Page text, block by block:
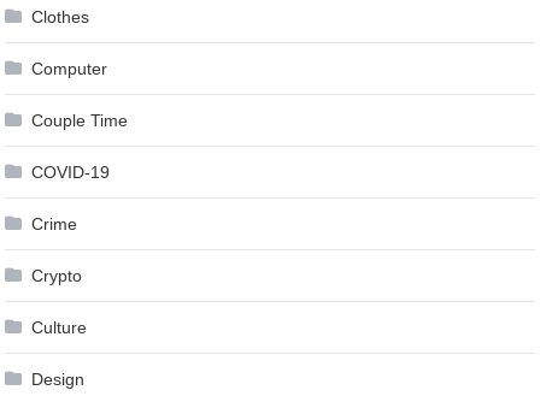
Clothes
Computer
Couple Time
COVID-19
Crime
Crypto
Culture
Design